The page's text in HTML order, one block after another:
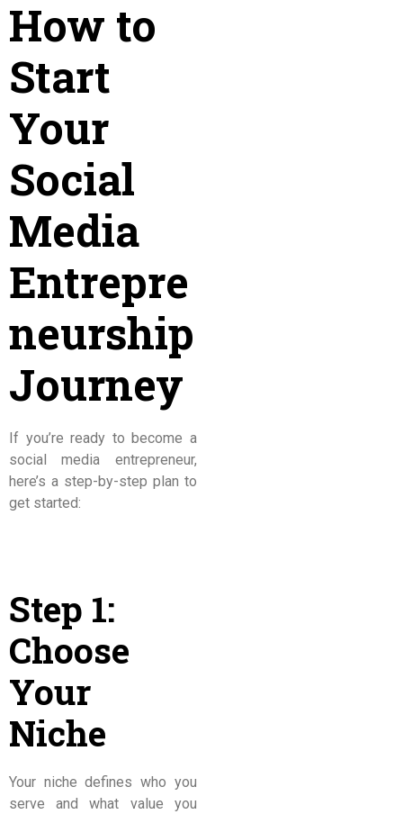
How to
Start
Your
Social
Media
Entrepre
neurship
Journey
If you’re ready to become a
social media entrepreneur,
here’s a step-by-step plan to
get started:
Step 1:
Choose
Your
Niche
Your niche defines who you
serve and what value you